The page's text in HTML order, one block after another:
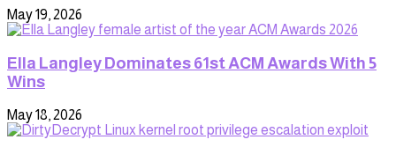
May 19, 2026
Ella Langley Dominates 61st ACM Awards With 5
Wins
May 18, 2026